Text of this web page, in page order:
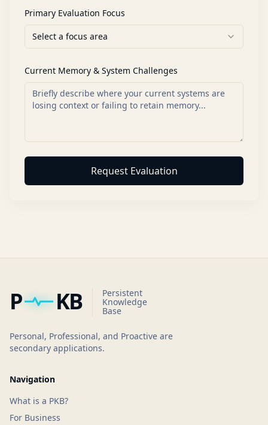
Primary Evaluation Focus
Select a focus area
Current Memory & System Challenges
Request Evaluation
P KB Persistent
Knowledge
Base
Personal, Professional, and Proactive are
secondary applications.
Navigation
What is a PKB?
For Business